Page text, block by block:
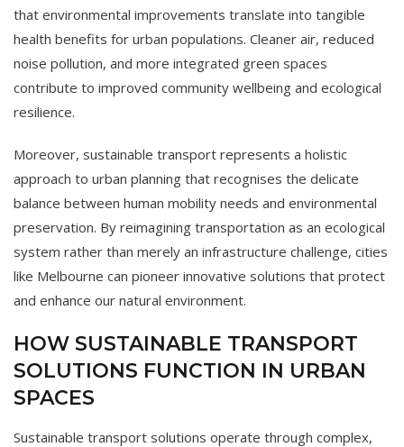
that environmental improvements translate into tangible
health benefits for urban populations. Cleaner air, reduced
noise pollution, and more integrated green spaces
contribute to improved community wellbeing and ecological
resilience.
Moreover, sustainable transport represents a holistic
approach to urban planning that recognises the delicate
balance between human mobility needs and environmental
preservation. By reimagining transportation as an ecological
system rather than merely an infrastructure challenge, cities
like Melbourne can pioneer innovative solutions that protect
and enhance our natural environment.
HOW SUSTAINABLE TRANSPORT
SOLUTIONS FUNCTION IN URBAN
SPACES
Sustainable transport solutions operate through complex,